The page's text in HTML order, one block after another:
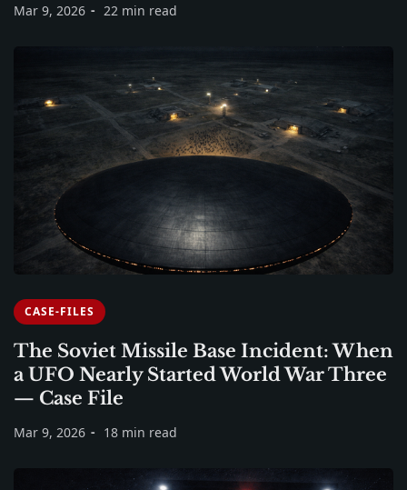
Mar 9, 2026 22 min read
CASE-FILES
The Soviet Missile Base Incident: When
a UFO Nearly Started World War Three
— Case File
Mar 9, 2026 18 min read